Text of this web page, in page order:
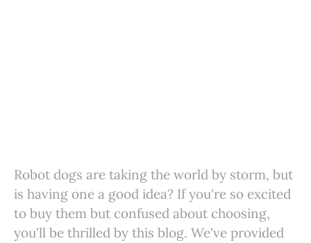
Robot dogs are taking the world by storm, but
is having one a good idea? If you're so excited
to buy them but confused about choosing,
you'll be thrilled by this blog. We've provided